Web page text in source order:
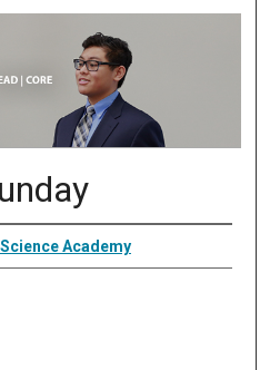
Academy